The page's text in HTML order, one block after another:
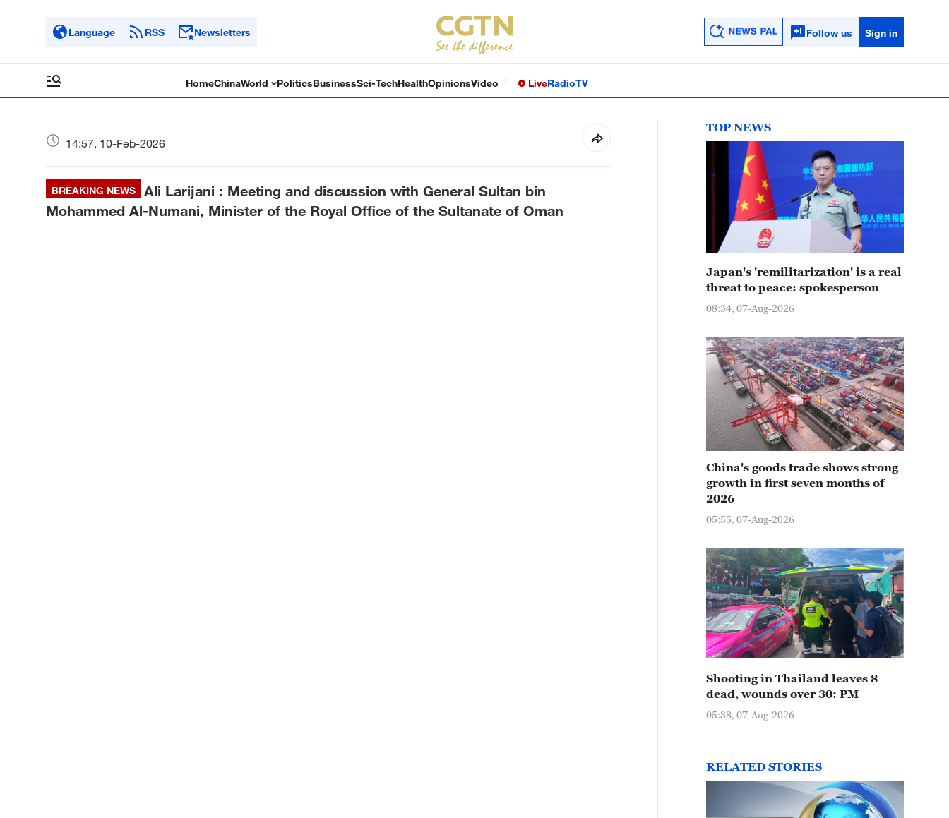
Language RSS Newsletters Follow us Sign in
HomeChinaWorld PoliticsBusinessSci-TechHealthOpinionsVideo LiveRadioTV
14:57, 10-Feb-2026
BREAKING NEWS
Ali Larijani : Meeting and discussion with General Sultan bin
Mohammed Al-Numani, Minister of the Royal Office of the Sultanate of Oman
TOP NEWS
Japan's 'remilitarization' is a real
threat to peace: spokesperson
08:34, 07-Aug-2026
China's goods trade shows strong
growth in first seven months of
2026
05:55, 07-Aug-2026
Shooting in Thailand leaves 8
dead, wounds over 30: PM
05:38, 07-Aug-2026
RELATED STORIES